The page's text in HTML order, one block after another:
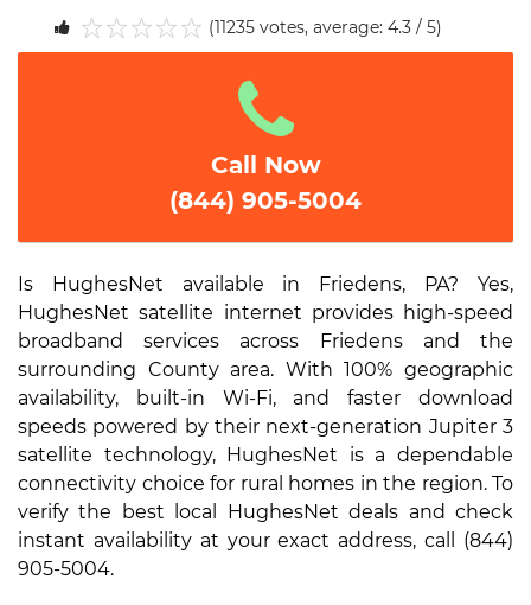
5
4
3
2
1
(11235 votes, average: 4.3 / 5)
Call Now
(844) 905-5004
Is HughesNet available in Friedens, PA? Yes,
HughesNet satellite internet provides high-speed
broadband services across Friedens and the
surrounding County area. With 100% geographic
availability, built-in Wi-Fi, and faster download
speeds powered by their next-generation Jupiter 3
satellite technology, HughesNet is a dependable
connectivity choice for rural homes in the region. To
verify the best local HughesNet deals and check
instant availability at your exact address, call (844)
905-5004.